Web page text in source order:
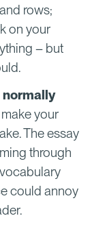
rows;
on your
– but
normally
your
The essay
through
could annoy